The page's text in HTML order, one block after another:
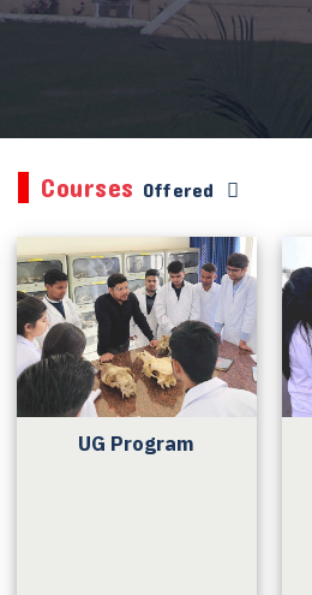
UG Program